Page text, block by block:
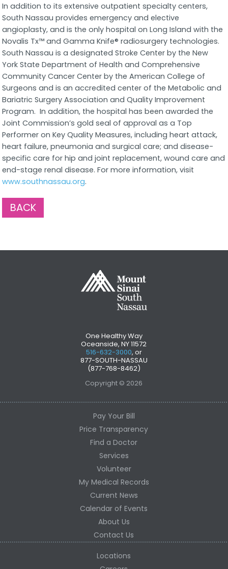
In addition to its extensive outpatient specialty centers,
South Nassau provides emergency and elective
angioplasty, and is the only hospital on Long Island with the
Novalis Tx™ and Gamma Knife® radiosurgery technologies.
South Nassau is a designated Stroke Center by the New
York State Department of Health and Comprehensive
Community Cancer Center by the American College of
Surgeons and is an accredited center of the Metabolic and
Bariatric Surgery Association and Quality Improvement
Program. In addition, the hospital has been awarded the
Joint Commission’s gold seal of approval as a Top
Performer on Key Quality Measures, including heart attack,
heart failure, pneumonia and surgical care; and disease-
specific care for hip and joint replacement, wound care and
end-stage renal disease. For more information, visit
www.southnassau.org.
BACK
One Healthy Way
Oceanside, NY 11572
516-632-3000, or
877-SOUTH-NASSAU
(877-768-8462)
Copyright © 2026
Pay Your Bill
Price Transparency
Find a Doctor
Services
Volunteer
My Medical Records
Current News
Calendar of Events
About Us
Contact Us
Locations